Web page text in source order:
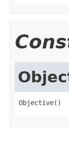
Objective()